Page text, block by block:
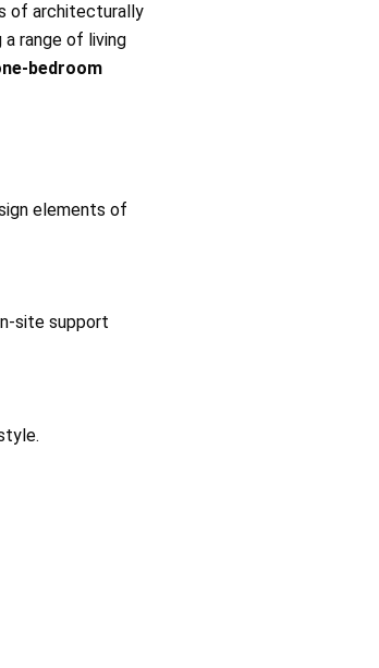
of architecturally
a range of living
bedroom
elements of
site support